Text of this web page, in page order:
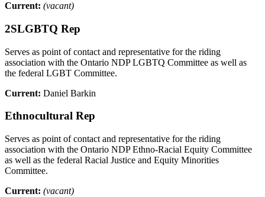
Current: (vacant)
2SLGBTQ Rep
Serves as point of contact and representative for the riding
association with the Ontario NDP LGBTQ Committee as well as
the federal LGBT Committee.
Current: Daniel Barkin
Ethnocultural Rep
Serves as point of contact and representative for the riding
association with the Ontario NDP Ethno-Racial Equity Committee
as well as the federal Racial Justice and Equity Minorities
Committee.
Current: (vacant)